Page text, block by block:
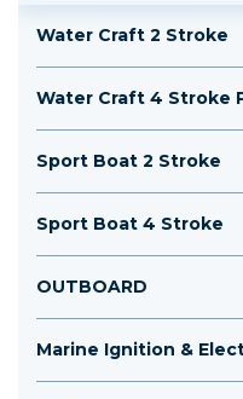
Water Craft 2 Stroke
Water Craft 4 Stroke
Sport Boat 2 Stroke
Sport Boat 4 Stroke
OUTBOARD
Marine Ignition &